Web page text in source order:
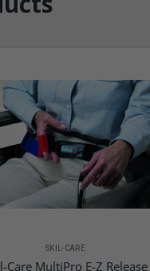
SKIL-CARE
Care MultiPro E-Z Release